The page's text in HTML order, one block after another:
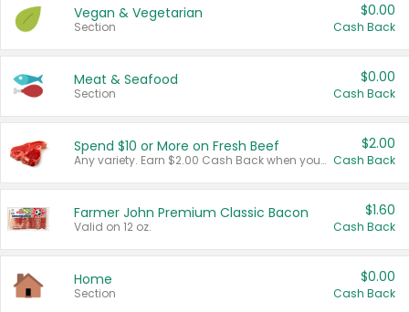
Vegan & Vegetarian
Section
$0.00
Cash Back
Meat & Seafood
Section
$0.00
Cash Back
Spend $10 or More on Fresh Beef
Any variety. Earn $2.00 Cash Back when you spend $10 or more before tax and after discounts and coupons in one transaction.
$2.00
Cash Back
Farmer John Premium Classic Bacon
Valid on 12 oz.
$1.60
Cash Back
Home
Section
$0.00
Cash Back